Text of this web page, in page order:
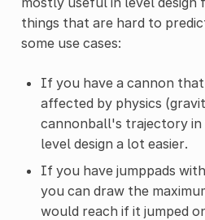
things that are hard to
some use cases:
If you have a cannon
affected by physics
cannonball's trajectory in
level design a lot easier.
If you have jumppads
you can draw the
would reach if it jumped